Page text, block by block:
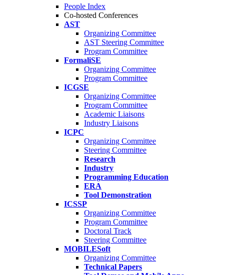
People Index
Co-hosted Conferences
AST
Organizing Committee
AST Steering Committee
Program Committee
FormaliSE
Organizing Committee
Program Committee
ICGSE
Organizing Committee
Program Committee
Academic Liaisons
Industry Liaisons
ICPC
Organizing Committee
Steering Committee
Research
Industry
Programming Education
ERA
Tool Demonstration
ICSSP
Organizing Committee
Program Committee
Doctoral Track
Steering Committee
MOBILESoft
Organizing Committee
Technical Papers